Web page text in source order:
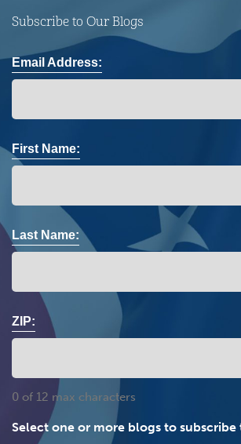
Subscribe to Our Blogs
Email Address:
First Name:
Last Name:
ZIP:
0 of 12 max characters
Select one or more blogs to subscribe